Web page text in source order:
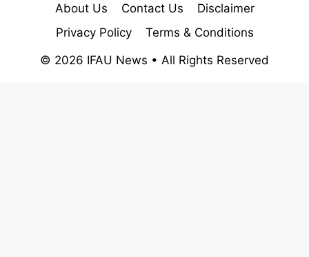
About Us Contact Us
Disclaimer
Privacy Policy
Terms & Conditions
© 2026 IFAU News • All Rights Reserved